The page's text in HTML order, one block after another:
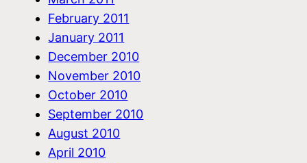
February 2011
January 2011
December 2010
November 2010
October 2010
September 2010
August 2010
April 2010